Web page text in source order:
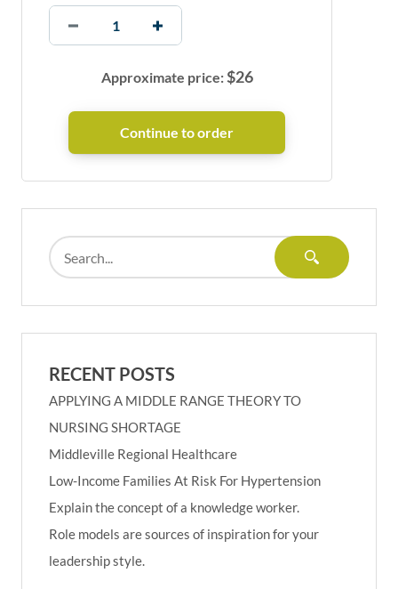
Approximate price:$26
RECENT POSTS
APPLYING A MIDDLE RANGE THEORY TO
NURSING SHORTAGE
Middleville Regional Healthcare
Low-Income Families At Risk For Hypertension
Explain the concept of a knowledge worker.
Role models are sources of inspiration for your
leadership style.